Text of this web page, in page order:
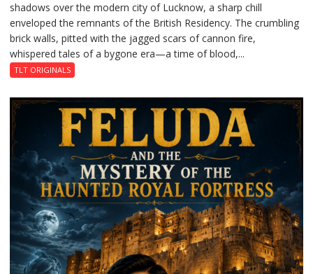
Residency
Reckoning
shadows over the modern city of Lucknow, a sharp chill
enveloped the remnants of the British Residency. The crumbling
brick walls, pitted with the jagged scars of cannon fire,
whispered tales of a bygone era—a time of blood,...
TLT ORIGINALS